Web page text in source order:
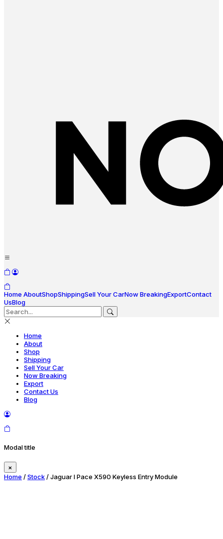
Home AboutShopShippingSell Your CarNow BreakingExportContact
UsBlog
Home
About
Shop
Shipping
Sell Your Car
Now Breaking
Export
Contact Us
Blog
Modal title
×
Home /Stock/ Jaguar I Pace X590 Keyless Entry Module